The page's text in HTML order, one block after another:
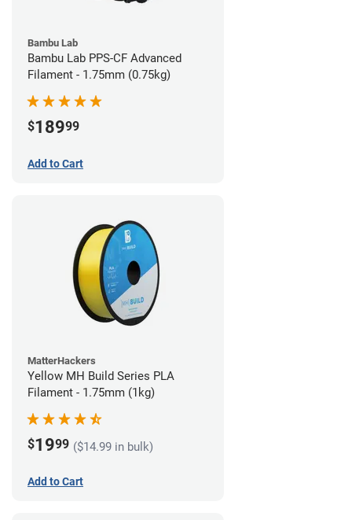
Bambu Lab
Bambu Lab PPS-CF Advanced
Filament - 1.75mm (0.75kg)
$18999
Add to Cart
MatterHackers
Yellow MH Build Series PLA
Filament - 1.75mm (1kg)
$1999 ($14.99 in bulk)
Add to Cart